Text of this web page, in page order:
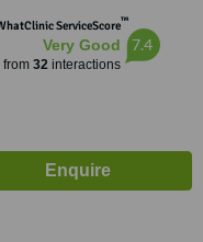
ServiceScore™
Very Good
from 32interactions
7.4